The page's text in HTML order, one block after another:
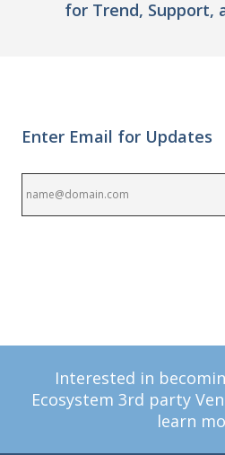
for Trend, Support,
Enter Email for Updates
Interested in
Ecosystem 3rd party
learn